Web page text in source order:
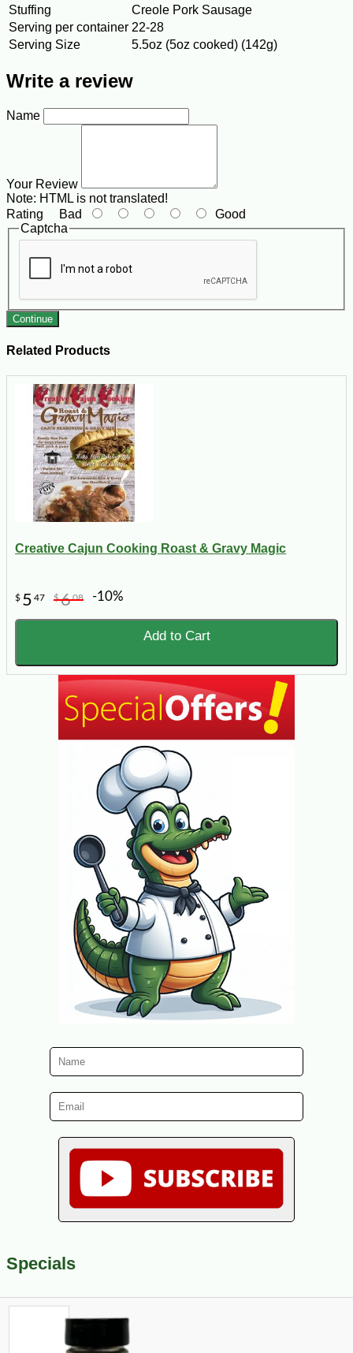
Stuffing
Creole Pork Sausage
Serving per container 22-28
Serving Size
5.5oz (5oz cooked) (142g)
Write a review
Name
Your Review
Note: HTML is not translated!
Rating Bad
Good
Captcha
Continue
Related Products
Creative Cajun Cooking Roast & Gravy Magic
$ 5 47 $608 -10%
Add to Cart
Specials